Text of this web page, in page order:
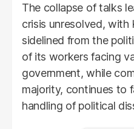
The collapse of talks
crisis unresolved,
sidelined from the
of its workers facing
government, while
majority, continues to
handling of political